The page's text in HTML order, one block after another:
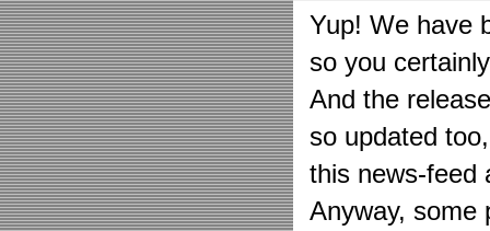
Yup! We have
so you
And the
so updated
this news-feed
Anyway, some